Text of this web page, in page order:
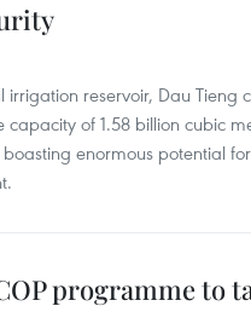
irrigation reservoir, Dau Tieng
of 1.58 billion cubic
enormous potential
programme to